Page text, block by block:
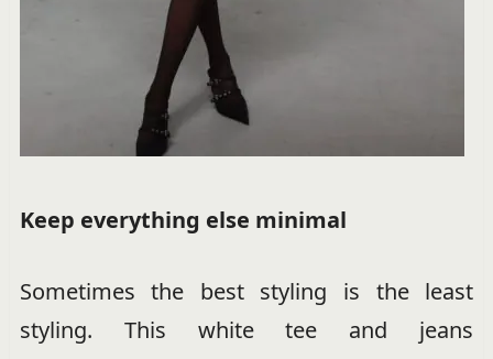
Keep everything else minimal
Sometimes the best styling is the least
styling. This white tee and jeans